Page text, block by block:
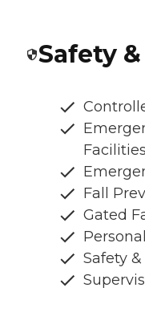
Safety
Facilities
Fall
Gated
Safety